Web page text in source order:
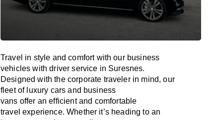
Travel in style andcomfortwith our business
vehicles with driver service in Suresnes.
Designedwiththe corporate traveler in mind, our
fleet of luxury cars and business
vans offer an efficientand comfortable
travelexperience. Whether it’sheading to an